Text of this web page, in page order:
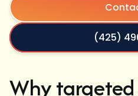
(425)
Why